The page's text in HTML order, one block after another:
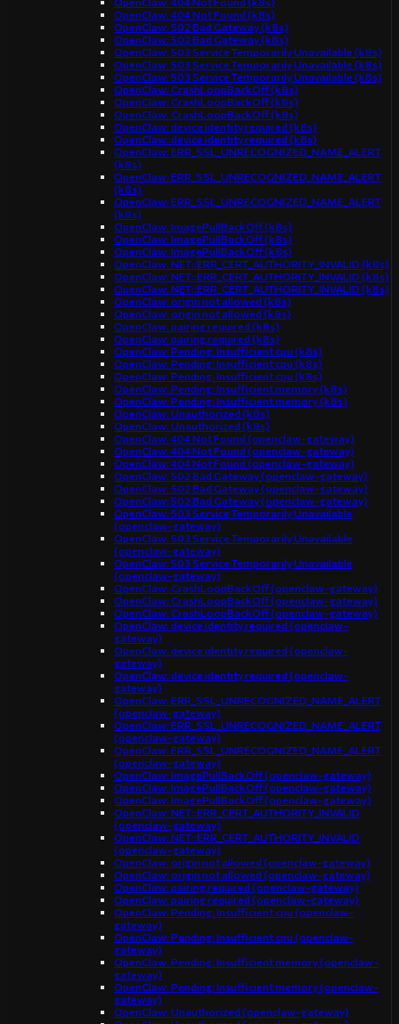
OpenClaw: 404 Not Found (k8s)
OpenClaw: 502 Bad Gateway (k8s)
OpenClaw: 502 Bad Gateway (k8s)
OpenClaw: 503 Service Temporarily Unavailable (k8s)
OpenClaw: 503 Service Temporarily Unavailable (k8s)
OpenClaw: 503 Service Temporarily Unavailable (k8s)
OpenClaw: CrashLoopBackOff (k8s)
OpenClaw: CrashLoopBackOff (k8s)
OpenClaw: CrashLoopBackOff (k8s)
OpenClaw: device identity required (k8s)
OpenClaw: device identity required (k8s)
OpenClaw: ERR_SSL_UNRECOGNIZED_NAME_ALERT
(k8s)
OpenClaw: ERR_SSL_UNRECOGNIZED_NAME_ALERT
(k8s)
OpenClaw: ERR_SSL_UNRECOGNIZED_NAME_ALERT
(k8s)
OpenClaw: ImagePullBackOff (k8s)
OpenClaw: ImagePullBackOff (k8s)
OpenClaw: ImagePullBackOff (k8s)
OpenClaw: NET::ERR_CERT_AUTHORITY_INVALID (k8s)
OpenClaw: NET::ERR_CERT_AUTHORITY_INVALID (k8s)
OpenClaw: NET::ERR_CERT_AUTHORITY_INVALID (k8s)
OpenClaw: origin not allowed (k8s)
OpenClaw: origin not allowed (k8s)
OpenClaw: pairing required (k8s)
OpenClaw: pairing required (k8s)
OpenClaw: Pending: Insufficient cpu (k8s)
OpenClaw: Pending: Insufficient cpu (k8s)
OpenClaw: Pending: Insufficient cpu (k8s)
OpenClaw: Pending: Insufficient memory (k8s)
OpenClaw: Pending: Insufficient memory (k8s)
OpenClaw: Unauthorized (k8s)
OpenClaw: Unauthorized (k8s)
OpenClaw: 404 Not Found (openclaw-gateway)
OpenClaw: 404 Not Found (openclaw-gateway)
OpenClaw: 404 Not Found (openclaw-gateway)
OpenClaw: 502 Bad Gateway (openclaw-gateway)
OpenClaw: 502 Bad Gateway (openclaw-gateway)
OpenClaw: 502 Bad Gateway (openclaw-gateway)
OpenClaw: 503 Service Temporarily Unavailable
(openclaw-gateway)
OpenClaw: 503 Service Temporarily Unavailable
(openclaw-gateway)
OpenClaw: 503 Service Temporarily Unavailable
(openclaw-gateway)
OpenClaw: CrashLoopBackOff (openclaw-gateway)
OpenClaw: CrashLoopBackOff (openclaw-gateway)
OpenClaw: CrashLoopBackOff (openclaw-gateway)
OpenClaw: device identity required (openclaw-
gateway)
OpenClaw: device identity required (openclaw-
gateway)
OpenClaw: device identity required (openclaw-
gateway)
OpenClaw: ERR_SSL_UNRECOGNIZED_NAME_ALERT
(openclaw-gateway)
OpenClaw: ERR_SSL_UNRECOGNIZED_NAME_ALERT
(openclaw-gateway)
OpenClaw: ERR_SSL_UNRECOGNIZED_NAME_ALERT
(openclaw-gateway)
OpenClaw: ImagePullBackOff (openclaw-gateway)
OpenClaw: ImagePullBackOff (openclaw-gateway)
OpenClaw: ImagePullBackOff (openclaw-gateway)
OpenClaw: NET::ERR_CERT_AUTHORITY_INVALID
(openclaw-gateway)
OpenClaw: NET::ERR_CERT_AUTHORITY_INVALID
(openclaw-gateway)
OpenClaw: origin not allowed (openclaw-gateway)
OpenClaw: origin not allowed (openclaw-gateway)
OpenClaw: pairing required (openclaw-gateway)
OpenClaw: pairing required (openclaw-gateway)
OpenClaw: Pending: Insufficient cpu (openclaw-
gateway)
OpenClaw: Pending: Insufficient cpu (openclaw-
gateway)
OpenClaw: Pending: Insufficient memory (openclaw-
gateway)
OpenClaw: Pending: Insufficient memory (openclaw-
gateway)
OpenClaw: Unauthorized (openclaw-gateway)